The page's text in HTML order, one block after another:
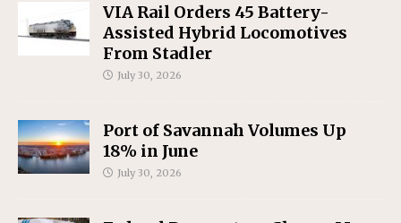
VIA Rail Orders 45 Battery-
Assisted Hybrid Locomotives
From Stadler
July 30, 2026
Port of Savannah Volumes Up
18% in June
July 30, 2026